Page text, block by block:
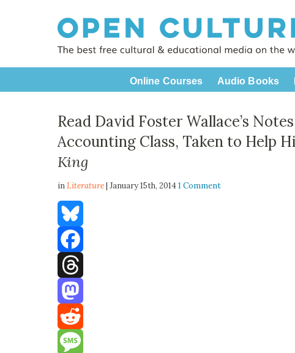
Online Courses Audio Books
Read David Foster Wallace’s
Accounting Class, Taken to Help
King
inLiterature| January 15th, 20141 Comment
Bluesky
Facebook
Threads
Mastodon
Reddit